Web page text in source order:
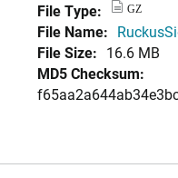
File Type:
GZ
File Name:
File Size: 16.6 MB
MD5 Checksum: